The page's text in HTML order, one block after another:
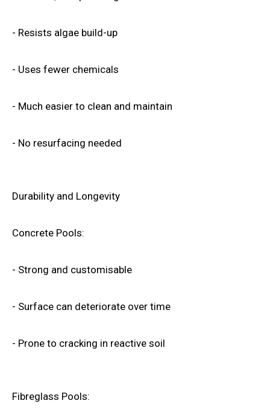
- Resists algae build-up
- Uses fewer chemicals
- Much easier to clean and maintain
- No resurfacing needed
Durability and Longevity
Concrete Pools:
- Strong and customisable
- Surface can deteriorate over time
- Prone to cracking in reactive soil
Fibreglass Pools: